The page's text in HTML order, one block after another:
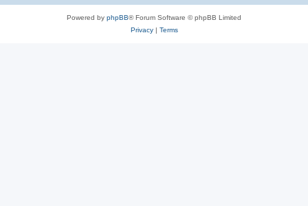
Powered by phpBB® Forum Software © phpBB Limited
Privacy| Terms